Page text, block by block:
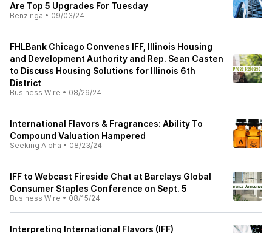
Are Top 5 Upgrades For Tuesday
Benzinga • 09/03/24
FHLBank Chicago Convenes IFF, Illinois Housing
and Development Authority and Rep. Sean Casten
to Discuss Housing Solutions for Illinois 6th
District
Business Wire • 08/29/24
International Flavors & Fragrances: Ability To
Compound Valuation Hampered
Seeking Alpha • 08/23/24
IFF to Webcast Fireside Chat at Barclays Global
Consumer Staples Conference on Sept. 5
Business Wire • 08/15/24
Interpreting International Flavors (IFF)